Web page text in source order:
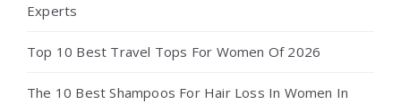
Experts
Top 10 Best Travel Tops For Women Of 2026
The 10 Best Shampoos For Hair Loss In Women In